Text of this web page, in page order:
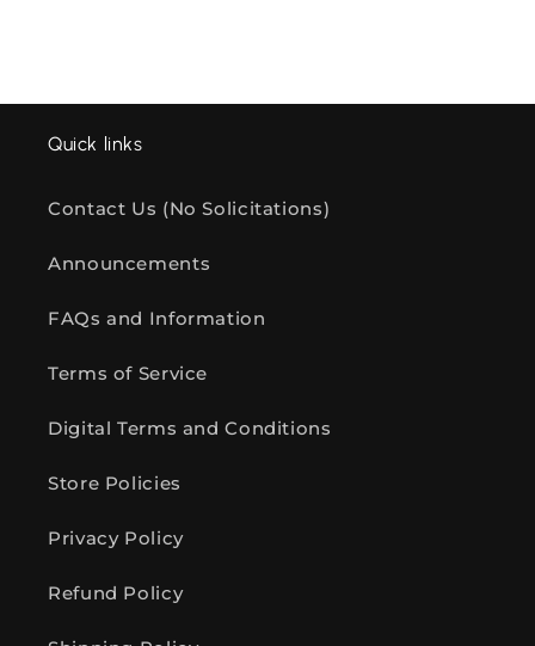
Quick links
Contact Us (No Solicitations)
Announcements
FAQs and Information
Terms of Service
Digital Terms and Conditions
Store Policies
Privacy Policy
Refund Policy